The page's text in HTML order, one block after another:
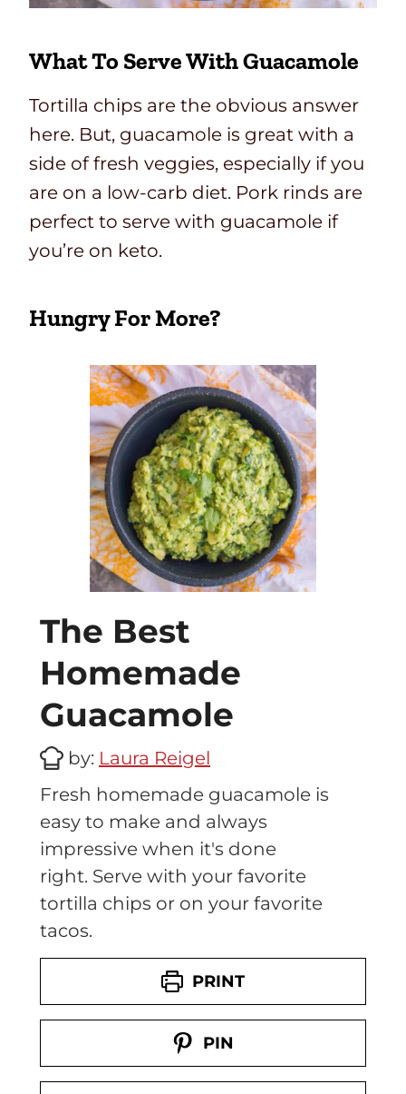
What To Serve With Guacamole
Tortilla chips are the obvious answer
here. But, guacamole is great with a
side of fresh veggies, especially if you
are on a low-carb diet. Pork rinds are
perfect to serve with guacamole if
you’re on keto.
Hungry For More?
The Best
Homemade
Guacamole
by: Laura Reigel
Fresh homemade guacamole is
easy to make and always
impressive when it's done
right. Serve with your favorite
tortilla chips or on your favorite
tacos.
PRINT
PIN